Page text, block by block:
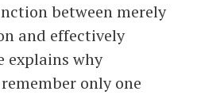
between merely
and effectively
explains why
only one